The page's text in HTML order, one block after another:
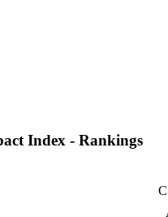
Index - Rankings